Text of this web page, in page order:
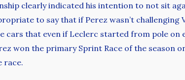
clearly indicated his intention to not sit
to say that if Perez wasn’t challenging
cars that even if Leclerc started from pole on
won the primary Sprint Race of the season
race.